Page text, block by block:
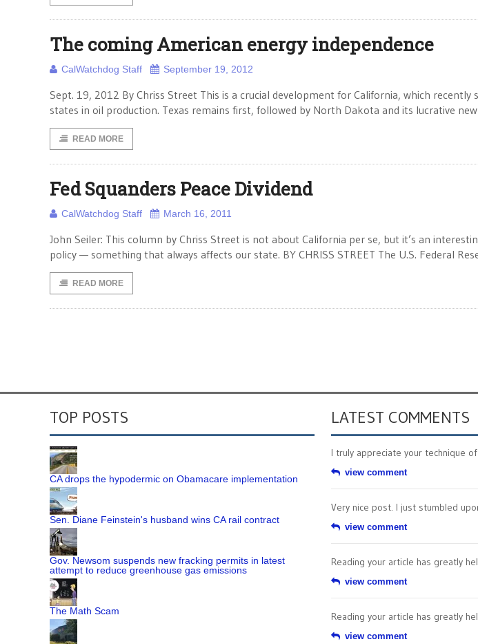
The coming American energy independence
CalWatchdog Staff September 19, 2012
Sept. 19, 2012 By Chriss Street This is a crucial development for California, which
states in oil production. Texas remains first, followed by North Dakota and its lucrative
READ MORE
Fed Squanders Peace Dividend
CalWatchdog Staff March 16, 2011
John Seiler: This column by Chriss Street is not about California per se, but it’s an
policy — something that always affects our state. BY CHRISS STREET The U.S. Federal
READ MORE
TOP POSTS
CA drops the hypodermic on Obamacare implementation
Sen. Diane Feinstein's husband wins CA rail contract
Gov. Newsom suspends new fracking permits in latest
attempt to reduce greenhouse gas emissions
The Math Scam
LATEST COMMENTS
I truly appreciate your technique
view comment
Very nice post. I just stumbled
view comment
Reading your article has greatly
view comment
Reading your article has greatly
view comment